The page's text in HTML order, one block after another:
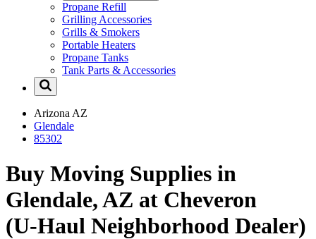
Propane Refill
Grilling Accessories
Grills & Smokers
Portable Heaters
Propane Tanks
Tank Parts & Accessories
Arizona AZ
Glendale
85302
Buy Moving Supplies in
Glendale, AZ at Cheveron
(U-Haul Neighborhood Dealer)